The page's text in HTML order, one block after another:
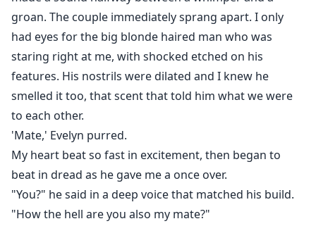
groan. The couple immediately sprang apart. I only
had eyes for the big blonde haired man who was
staring right at me, with shocked etched on his
features. His nostrils were dilated and I knew he
smelled it too, that scent that told him what we were
to each other.
'Mate,' Evelyn purred.
My heart beat so fast in excitement, then began to
beat in dread as he gave me a once over.
"You?" he said in a deep voice that matched his build.
"How the hell are you also my mate?"